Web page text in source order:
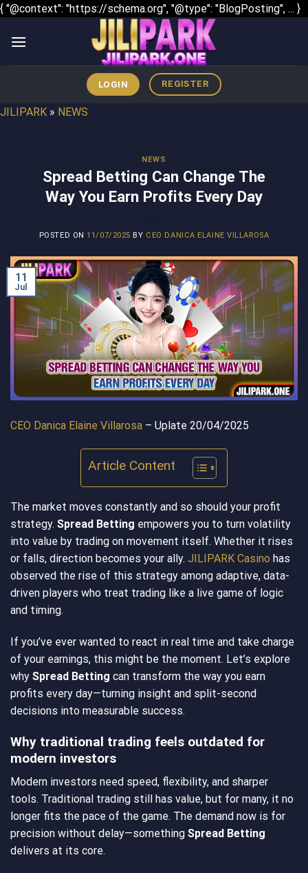
{ "@context": "https://schema.org", "@type": "BlogPosting", ... }
LOGIN REGISTER
JILIPARK » NEWS
NEWS
Spread Betting Can Change The
Way You Earn Profits Every Day
POSTED ON 11/07/2025 BY CEO DANICA ELAINE VILLAROSA
11
Jul
CEO Danica Elaine Villarosa – Uplate 20/04/2025
Article Content
The market moves constantly and so should your profit
strategy. Spread Betting empowers you to turn volatility
into value by trading on movement itself. Whether it rises
or falls, direction becomes your ally. JILIPARK Casino has
observed the rise of this strategy among adaptive, data-
driven players who treat trading like a live game of logic
and timing.
If you’ve ever wanted to react in real time and take charge
of your earnings, this might be the moment. Let’s explore
why Spread Betting can transform the way you earn
profits every day—turning insight and split-second
decisions into measurable success.
Why traditional trading feels outdated for
modern investors
Modern investors need speed, flexibility, and sharper
tools. Traditional trading still has value, but for many, it no
longer fits the pace of the game. The demand now is for
precision without delay—something Spread Betting
delivers at its core.